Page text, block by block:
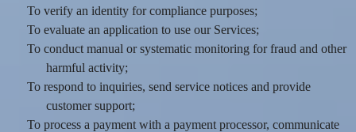
To verify an identity for compliance purposes;
To evaluate an application to use our Services;
To conduct manual or systematic monitoring for fraud and other
harmful activity;
To respond to inquiries, send service notices and provide
customer support;
To process a payment with a payment processor, communicate